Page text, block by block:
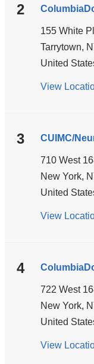
2
155 White
Tarrytown,
United
View
3 CUIMC/
710 West
New York,
United
View
4
722 West
New York,
United
View